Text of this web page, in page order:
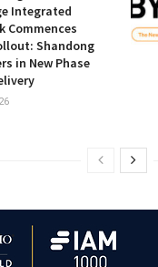
Integrated
Commences
Shandong
in New Phase